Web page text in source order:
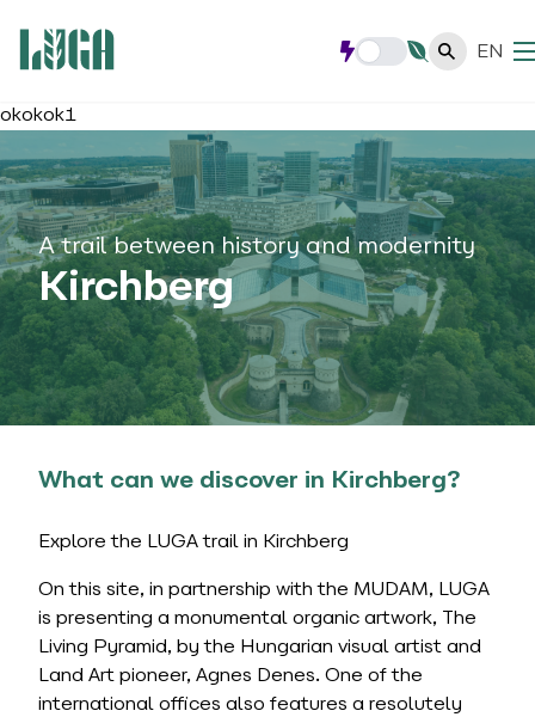
EN
okokok1
A trail between history and modernity
Kirchberg
What can we discover in Kirchberg?
Explore the LUGA trail in Kirchberg
On this site, in partnership with the MUDAM, LUGA
is presenting a monumental organic artwork, The
Living Pyramid, by the Hungarian visual artist and
Land Art pioneer, Agnes Denes. One of the
international offices also features a resolutely